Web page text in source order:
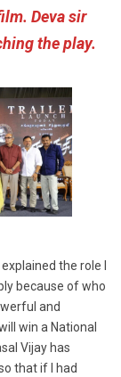
Deva sir
the play.
the role I
because of who
and
win a National
Vijay has
that if I had